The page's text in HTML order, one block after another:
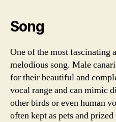
Song
One of the most fascinating
melodious song. Male
for their beautiful and
vocal range and can mimic
other birds or even human
often kept as pets and